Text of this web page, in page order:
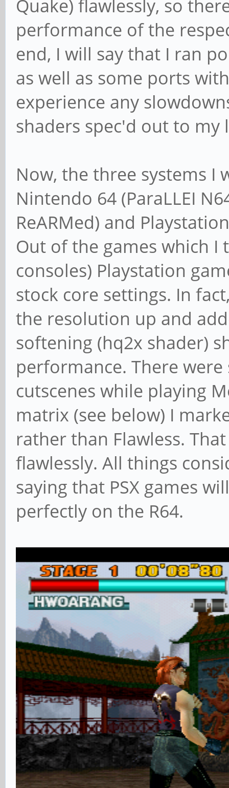
Quake) flawlessly, so
performance of the
end, I will say that I ran
as well as some ports
experience any
shaders spec'd out to my
Now, the three systems I
Nintendo 64 (ParaLLEI
ReARMed) and
Out of the games which
consoles) Playstation
stock core settings. In
the resolution up and
softening (hq2x shader)
performance. There
cutscenes while playing
matrix (see below) I
rather than Flawless.
flawlessly. All things
saying that PSX games
perfectly on the R64.